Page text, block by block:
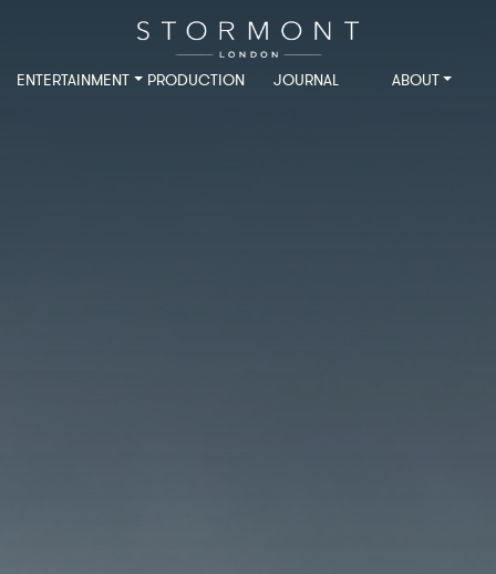
ENTERTAINMENT PRODUCTION JOURNAL ABOUT